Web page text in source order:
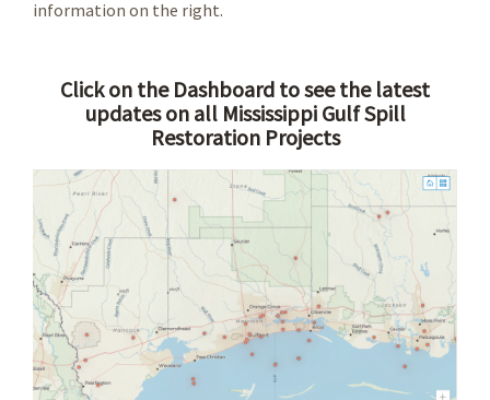
information on the right.
Click on the Dashboard to see the latest
updates on all Mississippi Gulf Spill
Restoration Projects